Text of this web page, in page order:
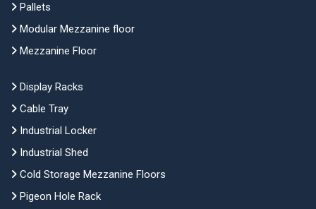
Pallets
Modular Mezzanine floor
Mezzanine Floor
Display Racks
Cable Tray
Industrial Locker
Industrial Shed
Cold Storage Mezzanine Floors
Pigeon Hole Rack